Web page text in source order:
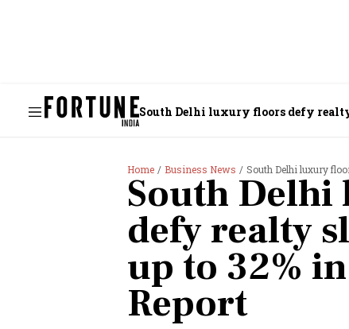
South Delhi luxury floors defy realty
Home Business News South Delhi luxury
South
defy realty
up to 32%
Report